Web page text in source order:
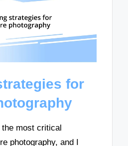
for
most critical
photography, and I